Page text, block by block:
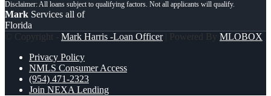
Mark Services all of
Florida
© Copyright - Mark Harris -Loan Officer| Powered By MLOBOX
Privacy Policy
NMLS Consumer Access
(954) 471-2323
Join NEXA Lending